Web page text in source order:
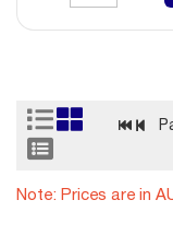
Note: Prices are in